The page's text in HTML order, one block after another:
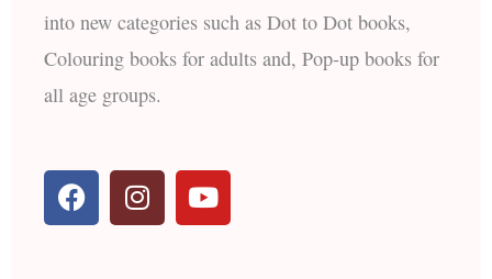
into new categories such as Dot to Dot books,
Colouring books for adults and, Pop-up books for
all age groups.
F
a
c
I
n
s
Y
o
u